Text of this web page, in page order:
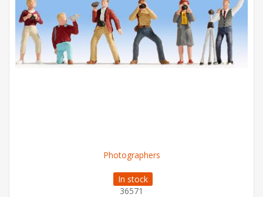
Photographers
In stock
36571